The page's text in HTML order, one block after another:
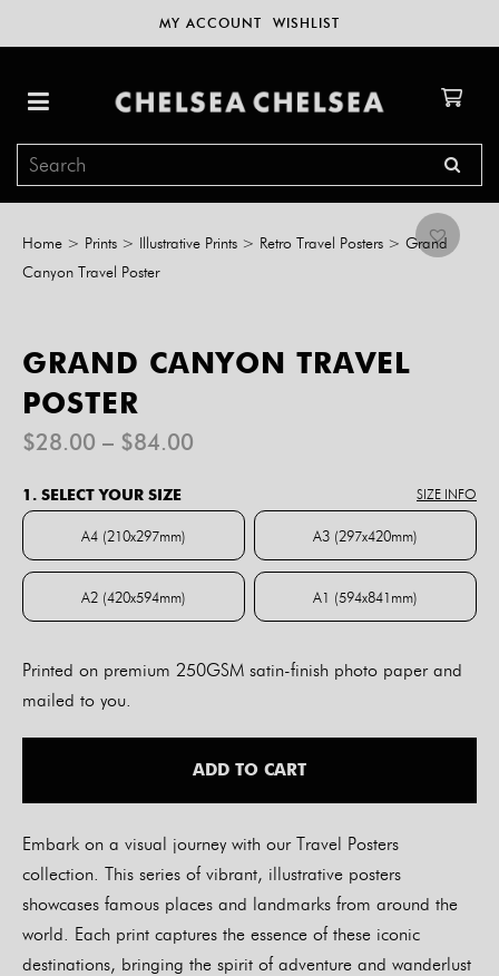
MY ACCOUNT WISHLIST
Home > Prints > Illustrative Prints > Retro Travel Posters > Grand
Canyon Travel Poster
GRAND CANYON TRAVEL
POSTER
$28.00 – $84.00
$84.00
1. SELECT YOUR SIZE SIZE INFO
A4 (210x297mm)
A4 (210x297mm)
A3 (297x420mm)
A3 (297x420mm)
A2 (420x594mm)
A2 (420x594mm)
A1 (594x841mm)
A1 (594x841mm)
Printed on premium 250GSM satin-finish photo paper and
mailed to you.
ADD TO CART
Embark on a visual journey with our Travel Posters
collection. This series of vibrant, illustrative posters
showcases famous places and landmarks from around the
world. Each print captures the essence of these iconic
destinations, bringing the spirit of adventure and wanderlust